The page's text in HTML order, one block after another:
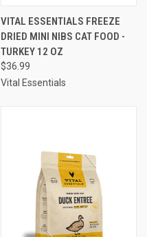
VITAL ESSENTIALS FREEZE
DRIED MINI NIBS CAT FOOD -
TURKEY 12 OZ
$36.99
Vital Essentials